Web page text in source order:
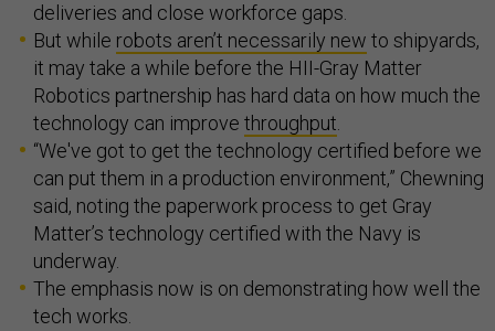
deliveries and close workforce gaps.
But while robots aren’t necessarily new to shipyards,
it may take a while before the HII-Gray Matter
Robotics partnership has hard data on how much the
technology can improve throughput.
“We've got to get the technology certified before we
can put them in a production environment,” Chewning
said, noting the paperwork process to get Gray
Matter’s technology certified with the Navy is
underway.
The emphasis now is on demonstrating how well the
tech works.